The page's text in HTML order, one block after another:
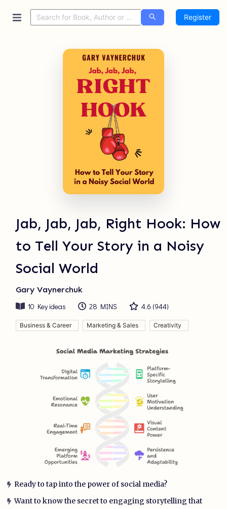
Register
Jab, Jab, Jab, Right Hook: How
to Tell Your Story in a Noisy
Social World
Gary Vaynerchuk
10 Key ideas 28 MINS 4.6 (944)
Business & Career Marketing & Sales Creativity
Ready to tap into the power of social media?
Want to know the secret to engaging storytelling that